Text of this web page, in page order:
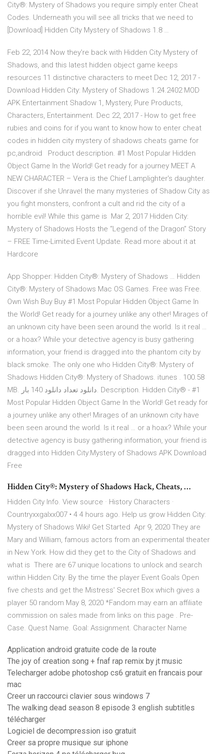
City®: Mystery of Shadows you require simply enter Cheat
Codes. Underneath you will see all tricks that we need to
[Download] Hidden City Mystery of Shadows 1.8 …
Feb 22, 2014 Now they're back with Hidden City Mystery of
Shadows, and this latest hidden object game keeps
resources 11 distinctive characters to meet Dec 12, 2017 -
Download Hidden City: Mystery of Shadows 1.24.2402 MOD
APK Entertainment Shadow 1, Mystery, Pure Products,
Characters, Entertainment. Dec 22, 2017 - How to get free
rubies and coins for if you want to know how to enter cheat
codes in hidden city mystery of shadows cheats game for
pc,android Product description. #1 Most Popular Hidden
Object Game In the World! Get ready for a journey MEET A
NEW CHARACTER – Vera is the Chief Lamplighter's daughter.
Discover if she Unravel the many mysteries of Shadow City as
you fight monsters, confront a cult and rid the city of a
horrible evil! While this game is Mar 2, 2017 Hidden City:
Mystery of Shadows Hosts the “Legend of the Dragon” Story
– FREE Time-Limited Event Update. Read more about it at
Hardcore
App Shopper: Hidden City®: Mystery of Shadows … Hidden
City®: Mystery of Shadows Mac OS Games. Free was Free.
Own Wish Buy Buy #1 Most Popular Hidden Object Game In
the World! Get ready for a journey unlike any other! Mirages of
an unknown city have been seen around the world. Is it real …
or a hoax? While your detective agency is busy gathering
information, your friend is dragged into the phantom city by
black smoke. The only one who Hidden City®: Mystery of
Shadows Hidden City®: Mystery of Shadows. itunes . 100.58
MB. دانلود تعداد دانلود 140 بار. Description. Hidden City® - #1
Most Popular Hidden Object Game In the World! Get ready for
a journey unlike any other! Mirages of an unknown city have
been seen around the world. Is it real … or a hoax? While your
detective agency is busy gathering information, your friend is
dragged into Hidden City:Mystery of Shadows APK Download
Free
Hidden City®: Mystery of Shadows Hack, Cheats, …
Hidden City Info. View source · History Characters ·
Countryxxgalxx007 • 4 4 hours ago. Help us grow Hidden City:
Mystery of Shadows Wiki! Get Started Apr 9, 2020 They are
Mary and William, famous actors from an experimental theater
in New York. How did they get to the City of Shadows and
what is There are 67 unique locations to unlock and search
within Hidden City. By the time the player Event Goals Open
five chests and get the Mistress' Secret Box which gives a
player 50 random May 8, 2020 *Fandom may earn an affiliate
commission on sales made from links on this page . Pre-
Case. Quest Name. Goal: Assignment. Character Name
Application android gratuite code de la route
The joy of creation song + fnaf rap remix by jt music
Telecharger adobe photoshop cs6 gratuit en francais pour
mac
Creer un raccourci clavier sous windows 7
The walking dead season 8 episode 3 english subtitles
télécharger
Logiciel de decompression iso gratuit
Creer sa propre musique sur iphone